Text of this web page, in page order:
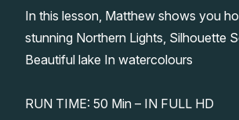
Watercolour Paper
Art Books
Gifts
Matthew Palmers Gallery
Members Gallery
Memberships
In this lesson, Matthew shows you
stunning Northern Lights, Silhouette
Beautiful lake In watercolours
RUN TIME: 50 Min – IN FULL HD